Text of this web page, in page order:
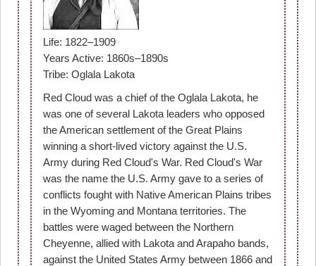
Life: 1822–1909
Years Active: 1860s–1890s
Tribe: Oglala Lakota
Red Cloud was a chief of the Oglala Lakota, he
was one of several Lakota leaders who opposed
the American settlement of the Great Plains
winning a short-lived victory against the U.S.
Army during Red Cloud's War. Red Cloud's War
was the name the U.S. Army gave to a series of
conflicts fought with Native American Plains tribes
in the Wyoming and Montana territories. The
battles were waged between the Northern
Cheyenne, allied with Lakota and Arapaho bands,
against the United States Army between 1866 and